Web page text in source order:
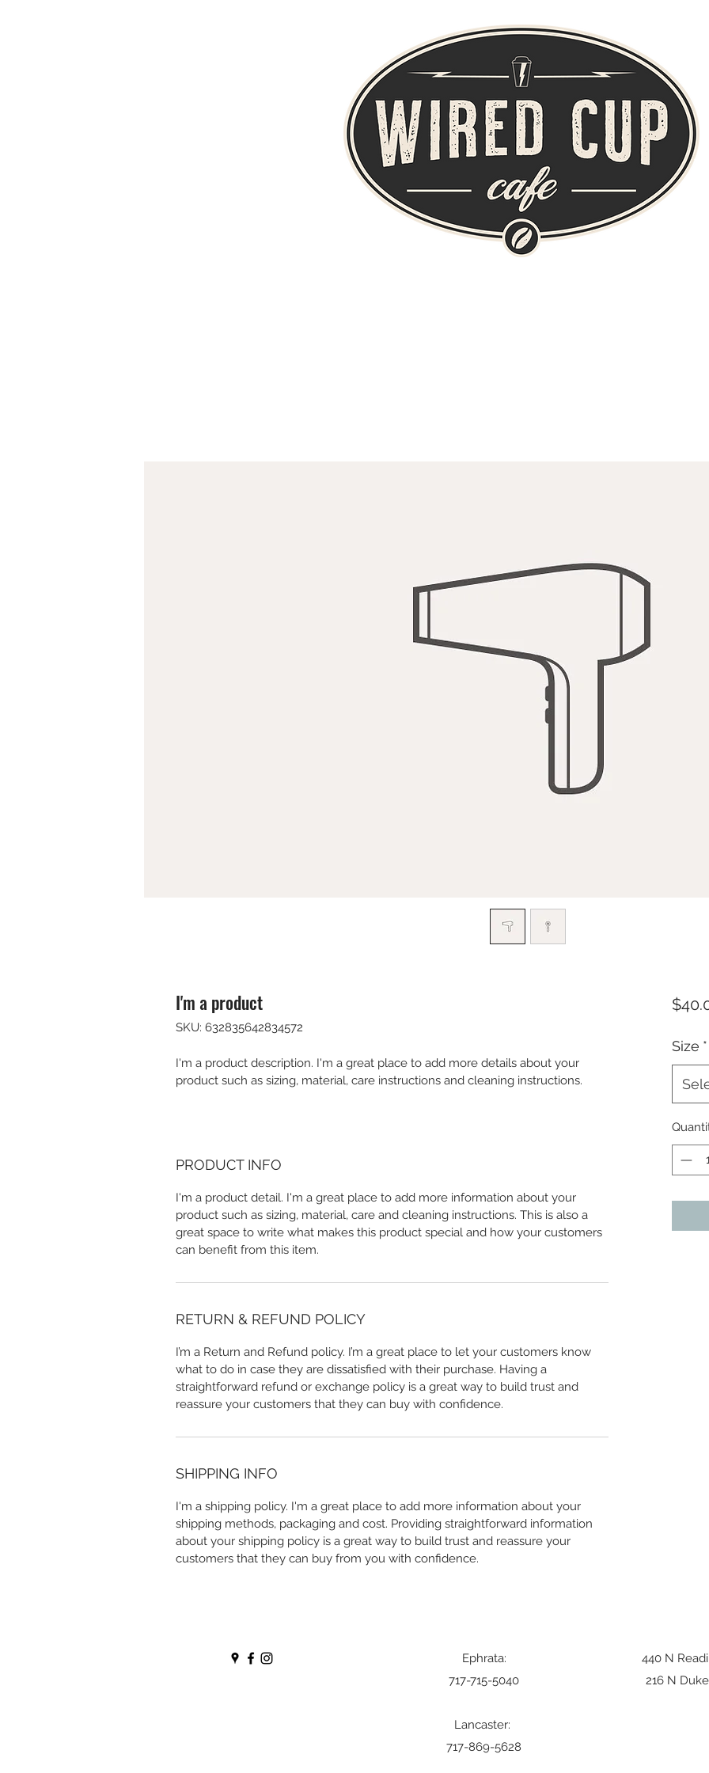
I'm a product
SKU: 632835642834572
I'm a product description. I'm a great place to add more details about your
product such as sizing, material, care instructions and cleaning instructions.
PRODUCT INFO
I'm a product detail. I'm a great place to add more information about your
product such as sizing, material, care and cleaning instructions. This is also a
great space to write what makes this product special and how your customers
can benefit from this item.
RETURN & REFUND POLICY
I’m a Return and Refund policy. I’m a great place to let your customers know
what to do in case they are dissatisfied with their purchase. Having a
straightforward refund or exchange policy is a great way to build trust and
reassure your customers that they can buy with confidence.
SHIPPING INFO
I'm a shipping policy. I'm a great place to add more information about your
shipping methods, packaging and cost. Providing straightforward information
about your shipping policy is a great way to build trust and reassure your
customers that they can buy from you with confidence.
Size *
Ephrata:
717-715-5040
Lancaster:
717-869-5628
440 N
216 N